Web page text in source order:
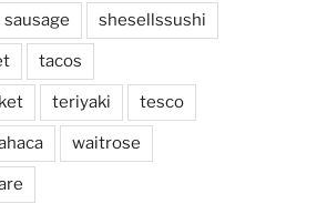
sausage shesellssushi
tacos
teriyaki tesco
waitrose